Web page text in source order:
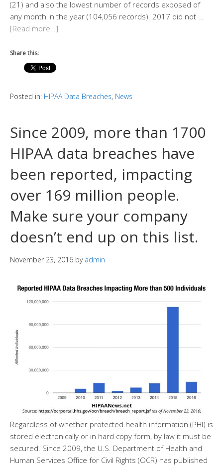
(21) and also the lowest number of records exposed of
any month in the year (104,056 records). 2017 did not …
[Read more…]
Share this:
Posted in: HIPAA Data Breaches, News
Since 2009, more than 1700
HIPAA data breaches have
been reported, impacting
over 169 million people.
Make sure your company
doesn’t end up on this list.
November 23, 2016 by admin
Regardless of whether protected health information (PHI) is
stored electronically or in hard copy form, by law it must be
secured. Since 2009, the U.S. Department of Health and
Human Services Office for Civil Rights (OCR) has published